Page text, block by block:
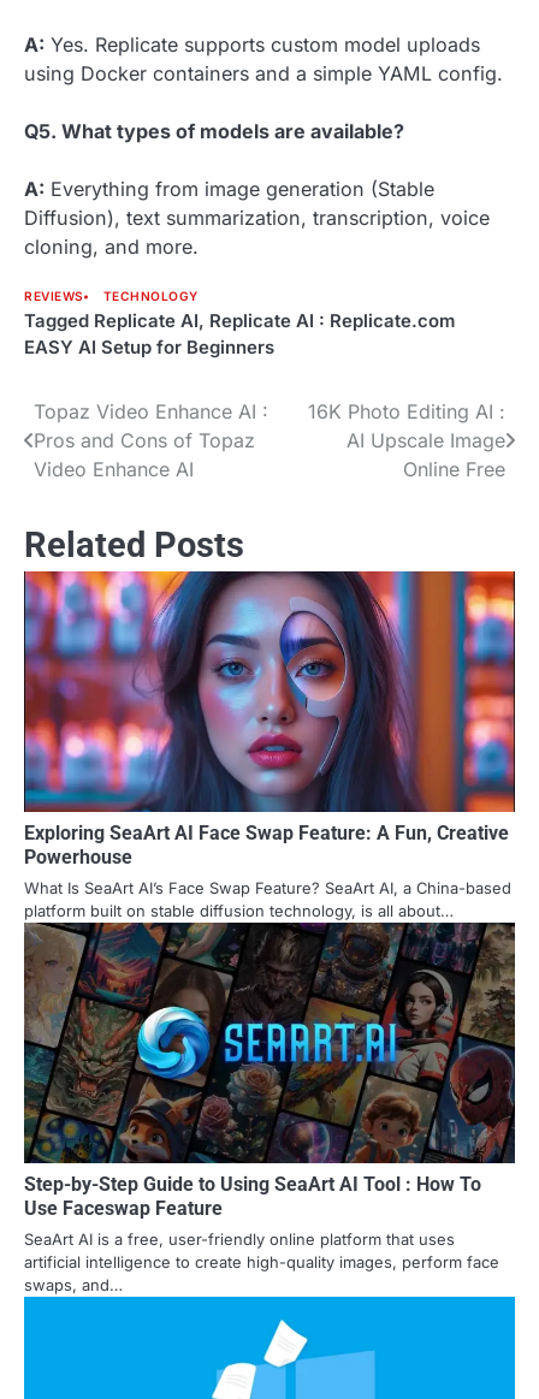
A: Yes. Replicate supports custom model uploads
using Docker containers and a simple YAML config.
Q5. What types of models are available?
A: Everything from image generation (Stable
Diffusion), text summarization, transcription, voice
cloning, and more.
REVIEWS TECHNOLOGY
Tagged Replicate AI, Replicate AI : Replicate.com
EASY AI Setup for Beginners
Post
navigation
Topaz Video Enhance AI :
Pros and Cons of Topaz
Video Enhance AI
16K Photo Editing AI :
AI Upscale Image
Online Free
Related Posts
Exploring SeaArt AI Face Swap Feature: A Fun, Creative
Powerhouse
What Is SeaArt AI’s Face Swap Feature? SeaArt AI, a China-based
platform built on stable diffusion technology, is all about…
Step-by-Step Guide to Using SeaArt AI Tool : How To
Use Faceswap Feature
SeaArt AI is a free, user-friendly online platform that uses
artificial intelligence to create high-quality images, perform face
swaps, and…